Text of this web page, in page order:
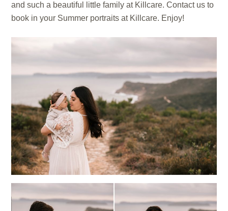
and such a beautiful little family at Killcare. Contact us to
book in your Summer portraits at Killcare. Enjoy!